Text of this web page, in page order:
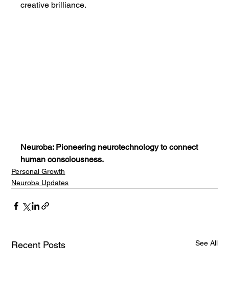
creative brilliance.
Neuroba: Pioneering neurotechnology to connect
human consciousness.
Personal Growth
Neuroba Updates
Recent Posts See All